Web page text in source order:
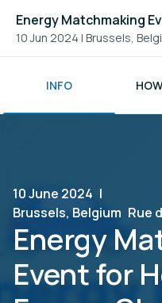
10 Jun 2024 | Brussels,
INFO
Energy
Event for
10 June 2024 |
Brussels, Belgium Rue